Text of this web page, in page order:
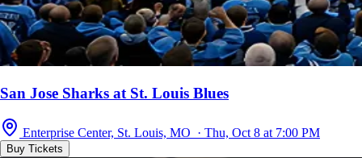
San Jose Sharks at St. Louis Blues
Enterprise Center, St. Louis, MO · Thu, Oct 8 at 7:00 PM
Buy Tickets